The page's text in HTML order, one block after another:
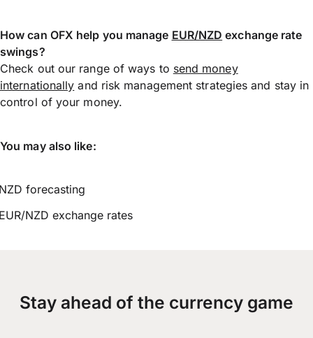
How can OFX help you manage EUR/NZD exchange rate
swings?
Check out our range of ways to send money
internationally and risk management strategies and stay in
control of your money.
You may also like:
forecasting
NZD exchange rates
Stay ahead of the currency game